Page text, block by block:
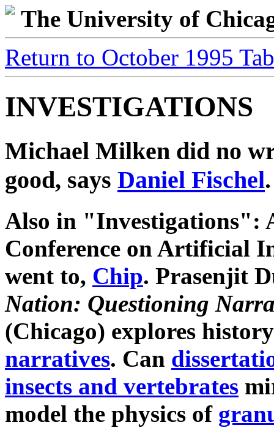
The University of
Return to October 1995
INVESTIGATIONS
Michael Milken did no
good, says Daniel Fischel.
Also in "Investigations":
Conference on Artificial
went to, Chip. Prasenjit
Nation: Questioning
(Chicago) explores
narratives. Can
insects and vertebrates
model the physics of